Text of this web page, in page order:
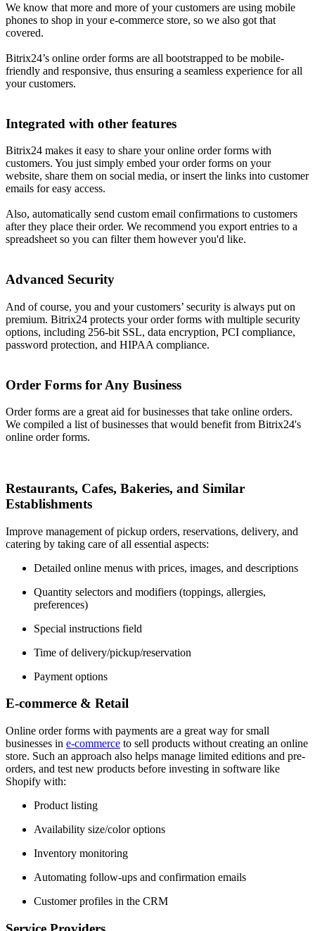
We know that more and more of your customers are using mobile
phones to shop in your e-commerce store, so we also got that
covered.
Bitrix24’s online order forms are all bootstrapped to be mobile-
friendly and responsive, thus ensuring a seamless experience for all
your customers.
Integrated with other features
Bitrix24 makes it easy to share your online order forms with
customers. You just simply embed your order forms on your
website, share them on social media, or insert the links into customer
emails for easy access.
Also, automatically send custom email confirmations to customers
after they place their order. We recommend you export entries to a
spreadsheet so you can filter them however you'd like.
Advanced Security
And of course, you and your customers’ security is always put on
premium. Bitrix24 protects your order forms with multiple security
options, including 256-bit SSL, data encryption, PCI compliance,
password protection, and HIPAA compliance.
Order Forms for Any Business
Order forms are a great aid for businesses that take online orders.
We compiled a list of businesses that would benefit from Bitrix24's
online order forms.
Restaurants, Cafes, Bakeries, and Similar
Establishments
Improve management of pickup orders, reservations, delivery, and
catering by taking care of all essential aspects:
Detailed online menus with prices, images, and descriptions
Quantity selectors and modifiers (toppings, allergies,
preferences)
Special instructions field
Time of delivery/pickup/reservation
Payment options
​E-commerce & Retail
Online order forms with payments are a great way for small
businesses in e-commerce to sell products without creating an online
store. Such an approach also helps manage limited editions and pre-
orders, and test new products before investing in software like
Shopify with:
Product listing
Availability size/color options
Inventory monitoring
Automating follow-ups and confirmation emails
Customer profiles in the CRM